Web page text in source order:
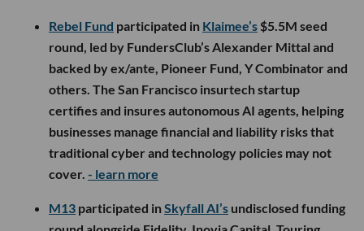
Rebel Fund participated in Klaimee’s $5.5M seed
round, led by FundersClub’s Alexander Mittal and
backed by ex/ante, Pioneer Fund, Y Combinator and
others. The San Francisco insurtech startup
certifies and insures autonomous AI agents, helping
businesses manage financial and liability risks that
traditional cyber and technology policies may not
cover. - learn more
M13 participated inSkyfall AI’s undisclosed funding